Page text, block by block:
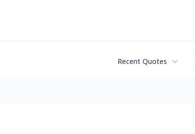
Recent Quotes